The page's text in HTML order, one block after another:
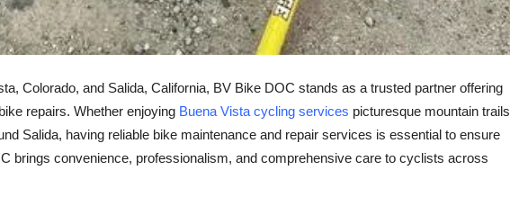
Colorado, and Salida, California, BV Bike DOC stands as a trusted partner offering
repairs. Whether enjoying Buena Vista cycling services picturesque mountain trails
Salida, having reliable bike maintenance and repair services is essential to ensure
brings convenience, professionalism, and comprehensive care to cyclists across